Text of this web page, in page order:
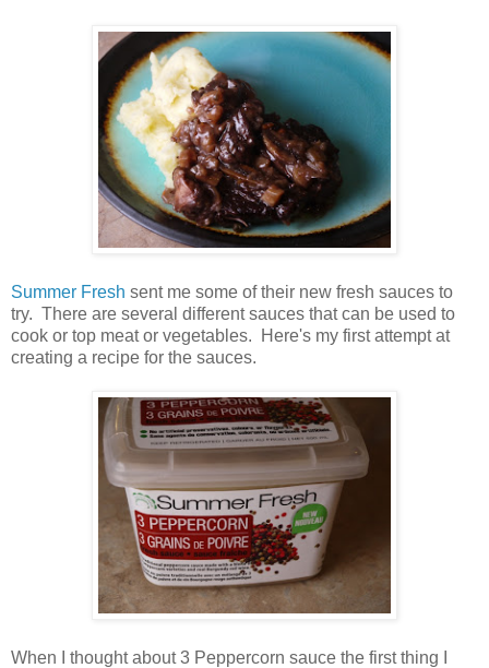
Summer Fresh sent me some of their new fresh sauces to
try. There are several different sauces that can be used to
cook or top meat or vegetables. Here's my first attempt at
creating a recipe for the sauces.
When I thought about 3 Peppercorn sauce the first thing I